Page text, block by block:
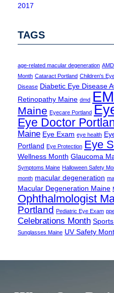
2017
TAGS
age-related macular degeneration
Month Cataract Portland Children's
Disease Diabetic Eye Disease
Retinopathy Maine dmd
Maine Eyecare Portland
Eye Doctor
Maine Eye Exam eye health
Portland Eye Protection Eye
Wellness Month Glaucoma
Symptoms Maine Halloween Safety
month macular degeneration
Macular Degeneration Maine
Ophthalmologist
Portland Pediatric Eye Exam
Celebrations Month
Sunglasses Maine UV Safety